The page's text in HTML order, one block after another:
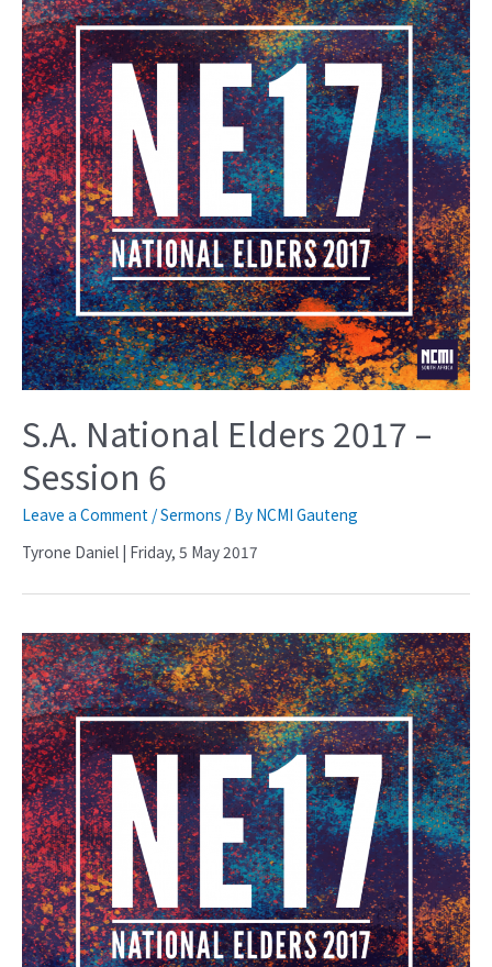
S.A. National Elders 2017 –
Session 6
Leave a Comment /Sermons / By NCMI Gauteng
Tyrone Daniel | Friday, 5 May 2017